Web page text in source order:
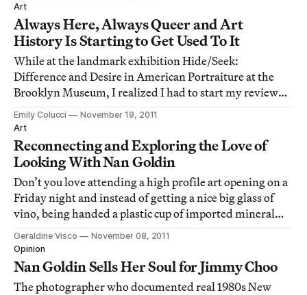
Art
Always Here, Always Queer and Art
History Is Starting to Get Used To It
While at the landmark exhibition Hide/Seek:
Difference and Desire in American Portraiture at the
Brooklyn Museum, I realized I had to start my review
with a statement that will look simple and quite possibly
stupid: Hide/Seek is more than David Wojnarowicz's "A
Fire In My Belly."
Emily Colucci
November 19, 2011
Art
Reconnecting and Exploring the Love of
Looking With Nan Goldin
Don’t you love attending a high profile art opening on a
Friday night and instead of getting a nice big glass of
vino, being handed a plastic cup of imported mineral
water? Forget about TGIF. Obviously, we all have to
suffer if the artist is in recovery and the legendary bad
girl photographer Nan Go
Geraldine Visco
November 08, 2011
Opinion
Nan Goldin Sells Her Soul for Jimmy Choo
The photographer who documented real 1980s New